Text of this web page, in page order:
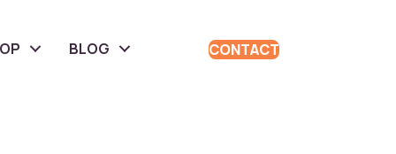
BLOG CONTACT